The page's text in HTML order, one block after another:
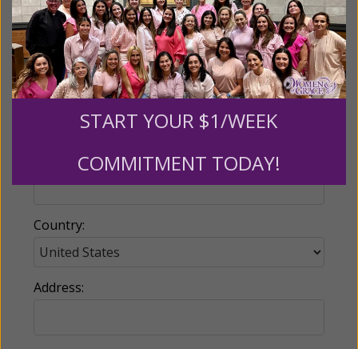
Email:
Country:
Address:
START YOUR $1/WEEK
COMMITMENT TODAY!